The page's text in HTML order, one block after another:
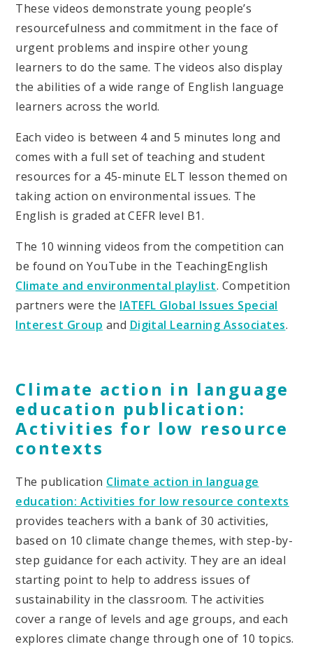
These videos demonstrate young people’s
resourcefulness and commitment in the face of
urgent problems and inspire other young
learners to do the same. The videos also display
the abilities of a wide range of English language
learners across the world.
Each video is between 4 and 5 minutes long and
comes with a full set of teaching and student
resources for a 45-minute ELT lesson themed on
taking action on environmental issues. The
English is graded at CEFR level B1.
The 10 winning videos from the competition can
be found on YouTube in the TeachingEnglish
Climate and environmental playlist. Competition
partners were the IATEFL Global Issues Special
Interest Group and Digital Learning Associates.
Climate action in language
education publication:
Activities for low resource
contexts
The publication Climate action in language
education: Activities for low resource contexts
provides teachers with a bank of 30 activities,
based on 10 climate change themes, with step-by-
step guidance for each activity. They are an ideal
starting point to help to address issues of
sustainability in the classroom. The activities
cover a range of levels and age groups, and each
explores climate change through one of 10 topics.